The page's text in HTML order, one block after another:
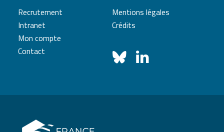
Recrutement
Intranet
Mon compte
Contact
Mentions légales
Crédits